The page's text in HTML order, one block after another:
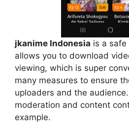
jkanime Indonesia is a
allows you to download
viewing, which is super
many measures to ensure
uploaders and the audience.
moderation and content
example.